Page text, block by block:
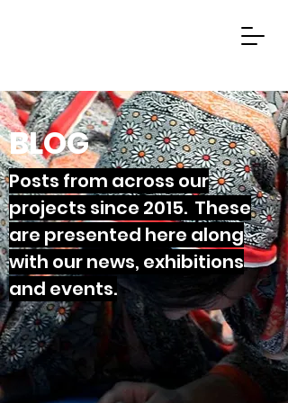
BLOG
Posts from across our
projects since 2015. These
are presented here along
with our news, exhibitions
and events.